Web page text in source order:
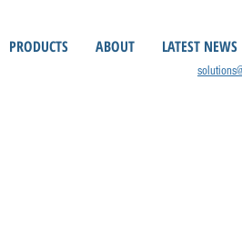
PRODUCTS ABOUT LATEST NEWS